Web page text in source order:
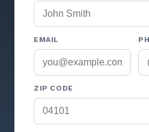
EMAIL
ZIP CODE